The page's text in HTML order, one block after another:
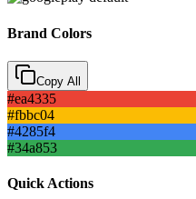
Brand Colors
Copy All
#ea4335
#fbbc04
#4285f4
#34a853
Quick Actions